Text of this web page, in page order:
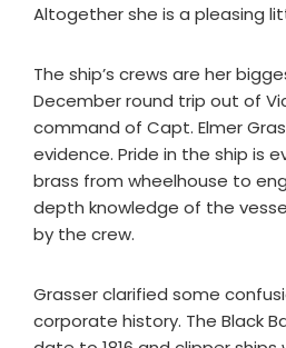
Altogether she is a pleasing
The ship’s crews are her
December round trip out of
command of Capt. Elmer
evidence. Pride in the ship is
brass from wheelhouse to
depth knowledge of the
by the crew.
Grasser clarified some
corporate history. The Black